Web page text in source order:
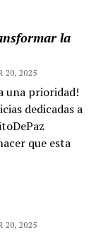
la
20, 2025
una prioridad!
dedicadas a
que esta
20, 2025